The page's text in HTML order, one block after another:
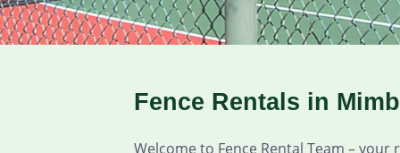
Fence Rentals in
Welcome to Fence Rental Team –